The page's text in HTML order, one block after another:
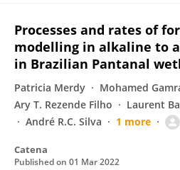
Processes and rates of
modelling in alkaline to
in Brazilian Pantanal
Patricia Merdy Mohamed
Ary T. Rezende Filho
Laurent
André R.C. Silva
1 more
Catena
Published on 01 Mar 2022